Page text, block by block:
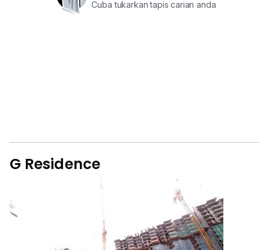
Cuba tukarkan tapis carian anda
G Residence